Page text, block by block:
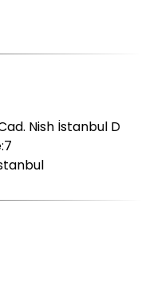
Nish İstanbul D